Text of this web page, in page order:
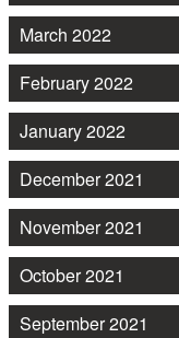
March 2022
February 2022
January 2022
December 2021
November 2021
October 2021
September 2021